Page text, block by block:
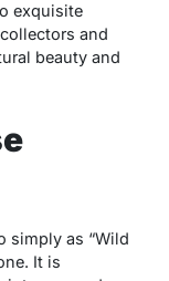
exquisite
and
beauty and
simply as “Wild
It is